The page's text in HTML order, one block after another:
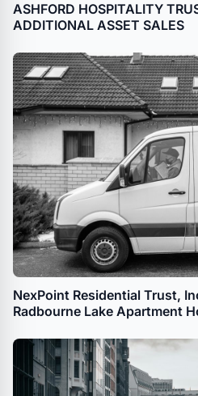
ASHFORD HOSPITALITY
ADDITIONAL ASSET SALES
NexPoint Residential Trust,
Radbourne Lake Apartment